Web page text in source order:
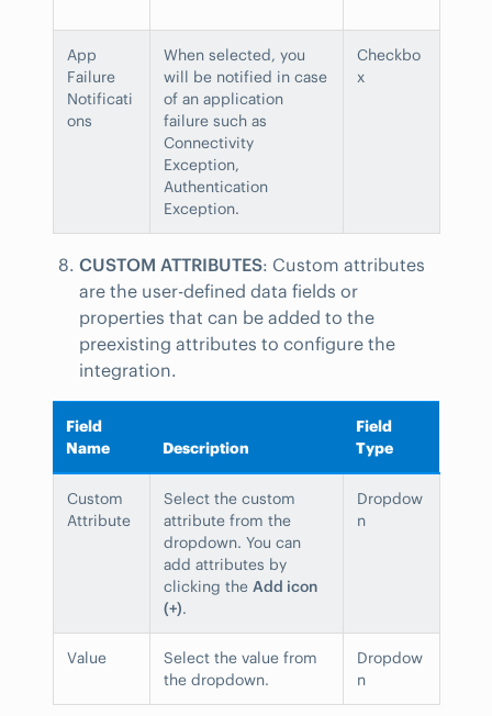
App
Failure
Notificati
ons
When selected, you
will be notified in case
of an application
failure such as
Connectivity
Exception,
Authentication
Exception.
Checkbo
x
CUSTOM ATTRIBUTES: Custom attributes
are the user-defined data fields or
properties that can be added to the
preexisting attributes to configure the
integration.
Field
Name
Description
Field
Type
Custom
Attribute
Select the custom
attribute from the
dropdown. You can
add attributes by
clicking the Add icon
(+).
Dropdow
n
Value
Select the value from
the dropdown.
Dropdow
n